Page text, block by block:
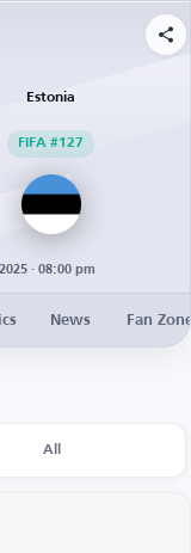
Estonia
FIFA #127
· 08:00 pm
News Fan
All